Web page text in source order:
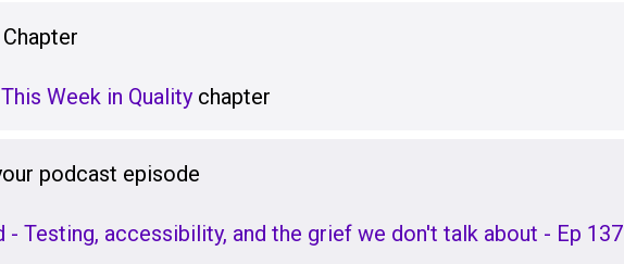
Week in Qualitychapter
podcast episode
- Testing, accessibility, and the grief we don't talk about - Ep 137